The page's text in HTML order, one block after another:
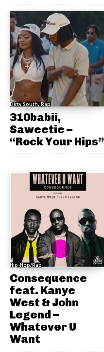
Dirty South, Rap
310babii,
Saweetie –
“Rock Your Hips”
Hip-Hop/Rap
Consequence
feat. Kanye
West & John
Legend –
Whatever U
Want